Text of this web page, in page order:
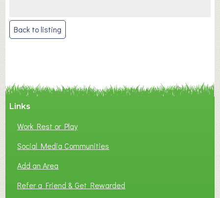
Post
navigation
Back to listing
Links
Work Rest or Play
Social Media Communities
Add an Area
Refer a Friend & Get Rewarded